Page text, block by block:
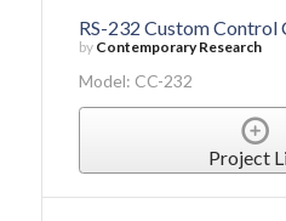
RS-232 Custom
by Contemporary Research
Model: CC-232
Project